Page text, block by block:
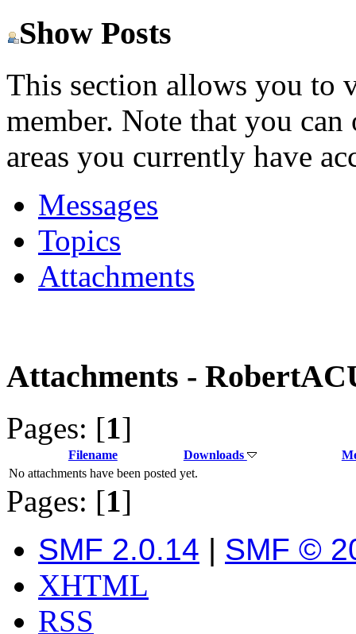
Show Posts
This section allows you to
member. Note that you can
areas you currently have
Messages
Topics
Attachments
Attachments -
Pages: [1]
Filename Downloads
No attachments have been posted yet.
Pages: [1]
SMF 2.0.14 | SMF ©
XHTML
RSS